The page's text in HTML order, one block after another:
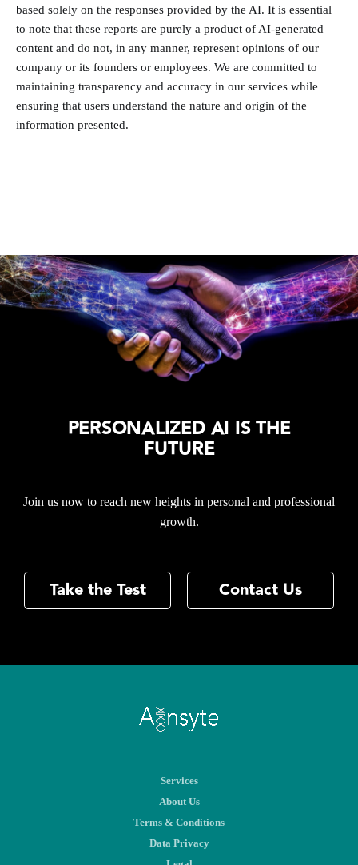
based solely on the responses provided by the AI. It is essential
to note that these reports are purely a product of AI-generated
content and do not, in any manner, represent opinions of our
company or its founders or employees. We are committed to
maintaining transparency and accuracy in our services while
ensuring that users understand the nature and origin of the
information presented.
PERSONALIZED AI IS THE
FUTURE
Join us now to reach new heights in personal and professional
growth.
Take the Test Contact Us
Services
About Us
Terms & Conditions
Data Privacy